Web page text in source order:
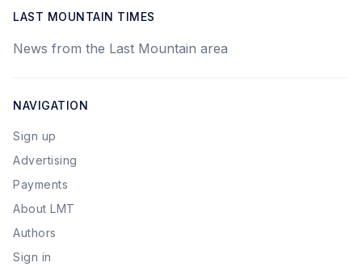
LAST MOUNTAIN TIMES
News from the Last Mountain area
NAVIGATION
Sign up
Advertising
Payments
About LMT
Authors
Sign in